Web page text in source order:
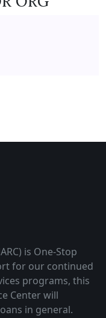
is One-Stop
for our continued
programs, this
Center will
in general.